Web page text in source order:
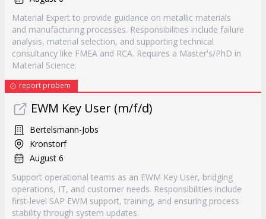
Material Expert to provide guidance on metallic materials
and manufacturing processes. Responsibilities include failure
analysis, material selection, and supporting technical
consultancy like FMEA and RCA. Requires a Master's/PhD in
Material Science.
report probem
EWM Key User (m/f/d)
Bertelsmann-Jobs
Kronstorf
August 6
Support operational teams as an EWM Key User, bridging
operations, IT, and customer needs. Responsibilities include
first-level SAP EWM support, training, and ensuring process
stability through system updates.